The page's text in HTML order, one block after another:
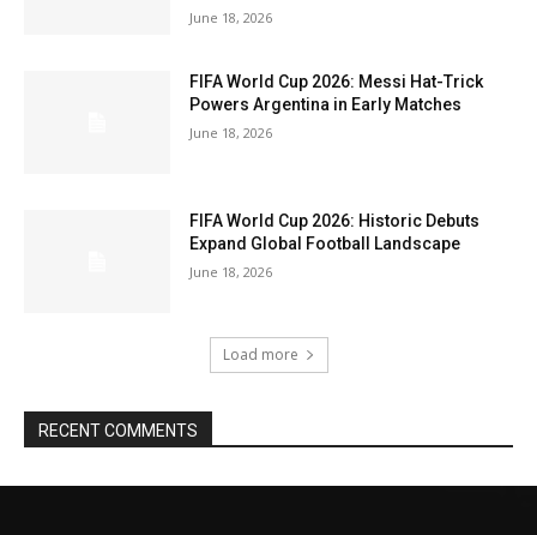
June 18, 2026
FIFA World Cup 2026: Messi Hat-Trick
Powers Argentina in Early Matches
June 18, 2026
FIFA World Cup 2026: Historic Debuts
Expand Global Football Landscape
June 18, 2026
Load more
RECENT COMMENTS